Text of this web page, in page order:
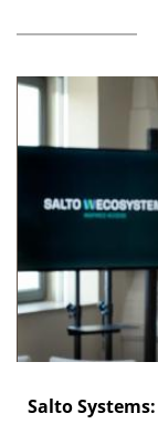
Salto